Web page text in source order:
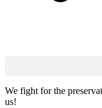
We fight for the
us!